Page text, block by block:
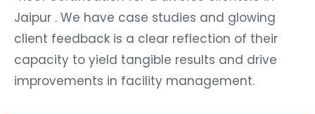
Jaipur . We have case studies and glowing
client feedback is a clear reflection of their
capacity to yield tangible results and drive
improvements in facility management.